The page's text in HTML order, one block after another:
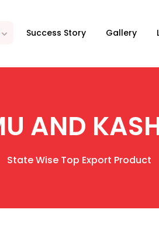
Success Story Gallery
AND
State Wise Top Export Product